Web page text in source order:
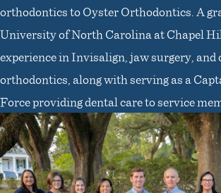
orthodontics to Oyster Orthodontics. A
University of North Carolina at Chapel
experience in Invisalign, jaw surgery,
orthodontics, along with serving as a
Force providing dental care to service